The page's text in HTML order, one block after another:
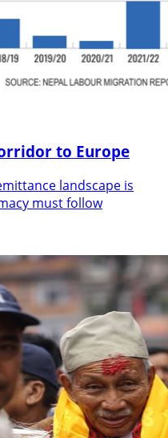
to Europe
landscape is
must follow